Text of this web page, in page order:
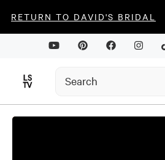
RETURN TO DAVID'S BRIDAL